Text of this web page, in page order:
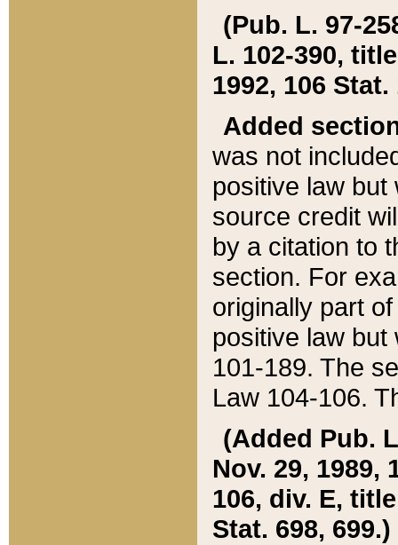
(Pub. L. 97-
L. 102-390,
1992, 106 Stat.
Added
was not
positive law
source credit
by a citation to
section. For
originally part
positive law but
101-189. The
Law 104-106.
(Added Pub.
Nov. 29, 1989,
106, div. E,
Stat. 698, 699.)